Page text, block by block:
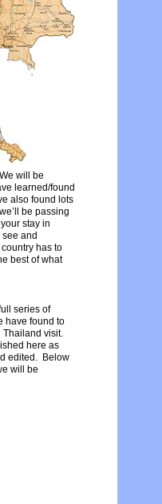
will be
learned/found
also found lots
be passing
stay in
and
has to
best of what
series of
have found to
Thailand visit.
here as
edited. Below
will be